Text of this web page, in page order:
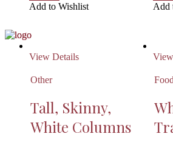
Add to Wishlist
Add
View Details
Other
Tall, Skinny,
White Columns